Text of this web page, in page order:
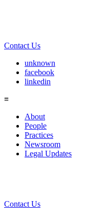
Contact Us
unknown
facebook
linkedin
≡
About
People
Practices
Newsroom
Legal Updates
Contact Us